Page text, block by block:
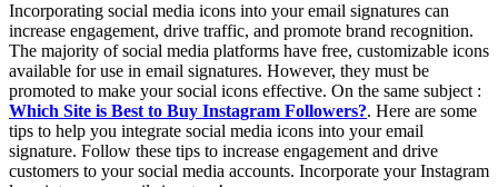
Incorporating social media icons into your email signatures can
increase engagement, drive traffic, and promote brand recognition.
The majority of social media platforms have free, customizable icons
available for use in email signatures. However, they must be
promoted to make your social icons effective. On the same subject :
Which Site is Best to Buy Instagram Followers?. Here are some
tips to help you integrate social media icons into your email
signature. Follow these tips to increase engagement and drive
customers to your social media accounts. Incorporate your Instagram